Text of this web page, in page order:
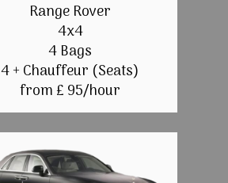
Range Rover
4x4
4 Bags
4 + Chauffeur (Seats)
from £ 95/hour